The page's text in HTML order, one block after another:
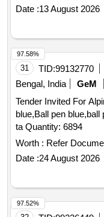
Date :13 August 2026
31 TID:99132770
Bengal, India
GeM
Tender Invited For
blue,Ball pen
ta Quantity: 6894
Worth : Refer
Date :24 August 2026
97.58%
97.52%